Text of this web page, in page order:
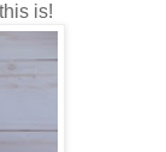
is!